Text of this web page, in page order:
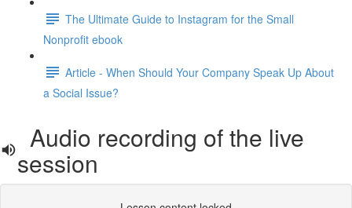
The Ultimate Guide to Instagram for the Small
Nonprofit ebook
Article - When Should Your Company Speak Up About
a Social Issue?
Audio recording of the live
session